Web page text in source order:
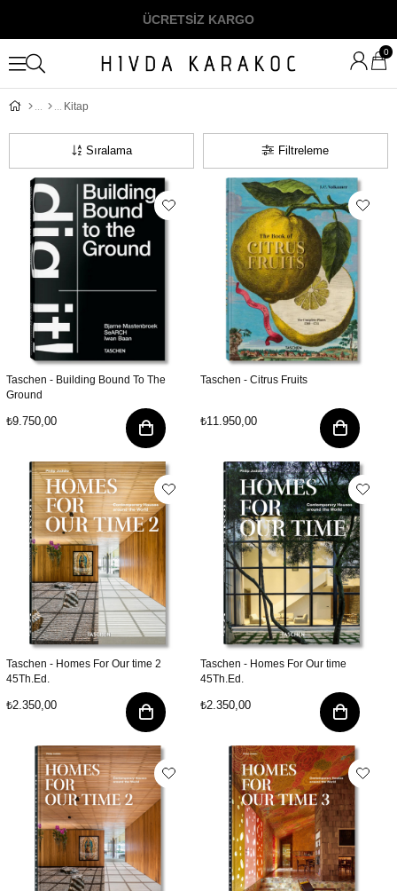
ÜCRETSİZ KARGO
0
Kitap
Filtreleme
Sıralama
Taschen - Building Bound To The
Ground
₺9.750,00
Taschen - Citrus Fruits
₺11.950,00
Taschen - Homes For Our time 2
45Th.Ed.
₺2.350,00
Taschen - Homes For Our time
45Th.Ed.
₺2.350,00